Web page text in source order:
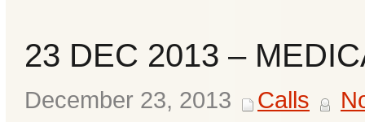
23 DEC 2013 –
December 23, 2013 Calls